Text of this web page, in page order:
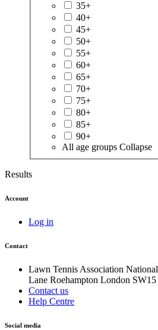
35+
40+
45+
50+
55+
60+
65+
70+
75+
80+
85+
90+
All age groups Collapse
Results
Account
Log in
Contact
Lawn Tennis Association
Lane Roehampton London SW15
Contact us
Help Centre
Social media